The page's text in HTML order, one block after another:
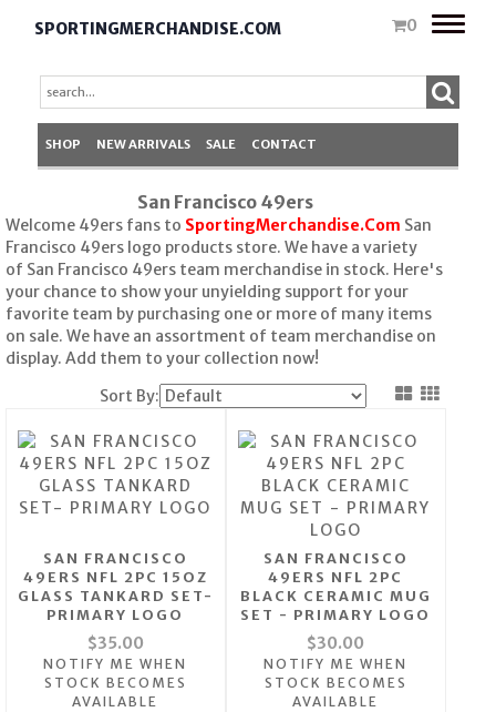
SPORTINGMERCHANDISE.COM 0
Toggle
SHOP NEW ARRIVALS SALE CONTACT
San Francisco 49ers
Welcome 49ers fans to SportingMerchandise.Com San
Francisco 49ers logo products store. We have a variety
of San Francisco 49ers team merchandise in stock. Here's
your chance to show your unyielding support for your
favorite team by purchasing one or more of many items
on sale. We have an assortment of team merchandise on
display. Add them to your collection now!
Sort By:
SAN FRANCISCO
49ERS NFL 2PC 15OZ
GLASS TANKARD SET-
PRIMARY LOGO
$35.00
NOTIFY ME WHEN
STOCK BECOMES
AVAILABLE
SAN FRANCISCO
49ERS NFL 2PC
BLACK CERAMIC MUG
SET - PRIMARY LOGO
$30.00
NOTIFY ME WHEN
STOCK BECOMES
AVAILABLE